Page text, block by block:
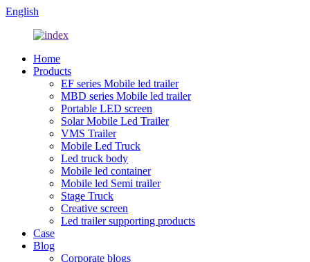
English
Home
Products
EF series Mobile led trailer
MBD series Mobile led trailer
Portable LED screen
Solar Mobile Led Trailer
VMS Trailer
Mobile Led Truck
Led truck body
Mobile led container
Mobile led Semi trailer
Stage Truck
Creative screen
Led trailer supporting products
Case
Blog
Corporate blogs